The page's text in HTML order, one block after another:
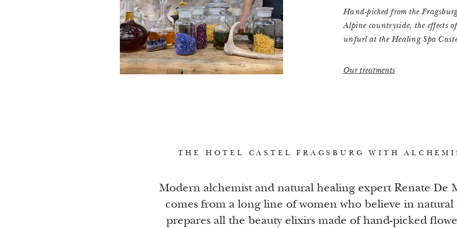
Hand-picked from the
Alpine countryside, the effects
unfurl at the Healing Spa
Our treatments
THE HOTEL CASTEL FRAGSBURG WITH
Modern alchemist and natural healing expert Renate De
comes from a long line of women who believe in natural
prepares all the beauty elixirs made of hand-picked